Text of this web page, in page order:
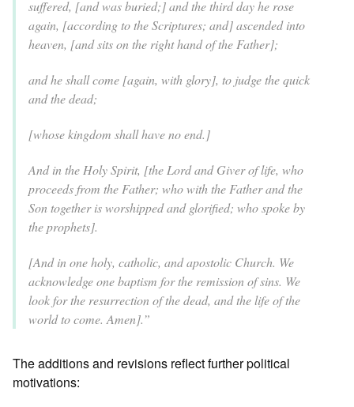
suffered, [and was buried;] and the third day he rose
again, [according to the Scriptures; and] ascended into
heaven, [and sits on the right hand of the Father];
and he shall come [again, with glory], to judge the quick
and the dead;
[whose kingdom shall have no end.]
And in the Holy Spirit, [the Lord and Giver of life, who
proceeds from the Father; who with the Father and the
Son together is worshipped and glorified; who spoke by
the prophets].
[And in one holy, catholic, and apostolic Church. We
acknowledge one baptism for the remission of sins. We
look for the resurrection of the dead, and the life of the
world to come. Amen].”
The additions and revisions reflect further political
motivations: